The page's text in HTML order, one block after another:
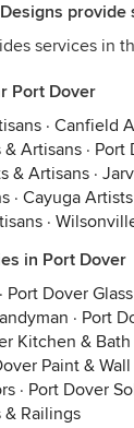
provide
services in
Port Dover
· Canfield
Artisans · Port
& Artisans ·
· Cayuga
·
in Port Dover
· Port Dover
· Port
Kitchen &
Paint &
· Port Dover
& Railings